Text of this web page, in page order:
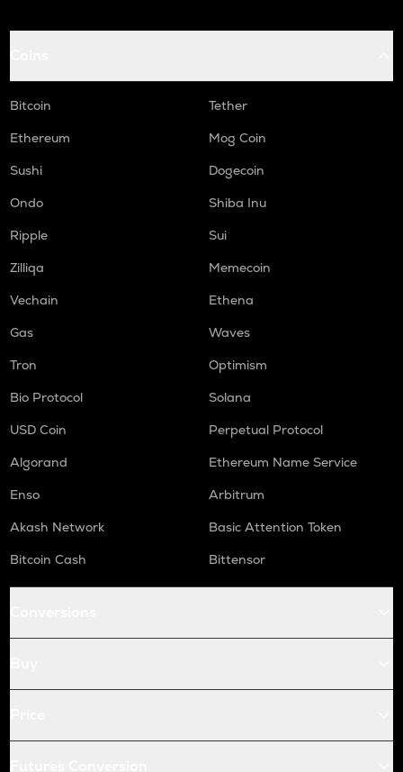
Bitcoin
Tether
Ethereum
Mog Coin
Sushi
Dogecoin
Ondo
Shiba Inu
Ripple
Sui
Zilliqa
Memecoin
Vechain
Ethena
Gas
Waves
Tron
Optimism
Bio Protocol
Solana
USD Coin
Perpetual Protocol
Algorand
Ethereum Name Service
Enso
Arbitrum
Akash Network
Basic Attention Token
Bitcoin Cash
Bittensor